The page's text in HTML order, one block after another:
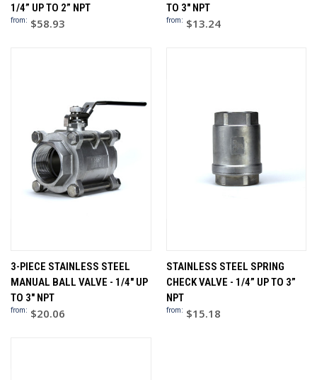
1/4” UP TO 2” NPT
from: $58.93
TO 3" NPT
from: $13.24
3-PIECE STAINLESS STEEL
MANUAL BALL VALVE - 1/4" UP
TO 3" NPT
from: $20.06
STAINLESS STEEL SPRING
CHECK VALVE - 1/4” UP TO 3”
NPT
from: $15.18